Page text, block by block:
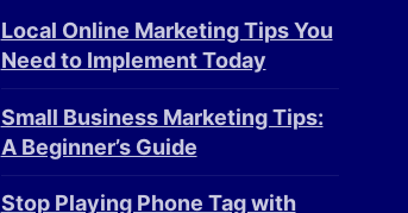
Local Online Marketing Tips You
Need to Implement Today
Small Business Marketing Tips:
A Beginner’s Guide
Stop Playing Phone Tag with